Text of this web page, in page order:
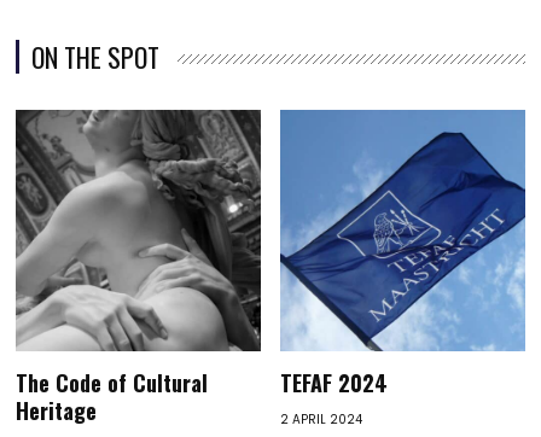
ON THE SPOT
The Code of Cultural
Heritage
TEFAF 2024
2 APRIL 2024